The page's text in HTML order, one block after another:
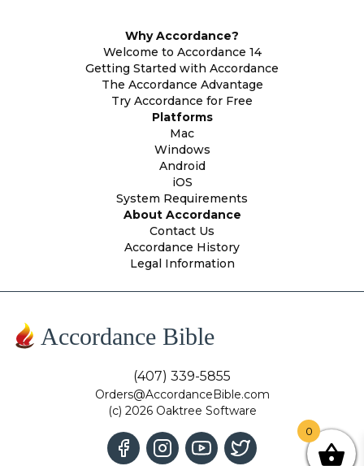
Why Accordance?
Welcome to Accordance 14
Getting Started with Accordance
The Accordance Advantage
Try Accordance for Free
Platforms
Mac
Windows
Android
iOS
System Requirements
About Accordance
Contact Us
Accordance History
Legal Information
Accordance Bible
(407) 339-5855
Orders@AccordanceBible.com
(c) 2026 Oaktree Software
0